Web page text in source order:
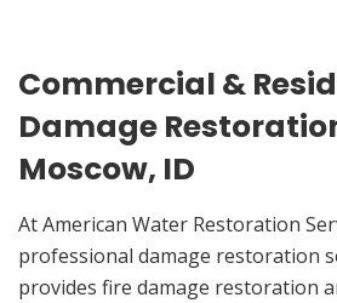
Commercial &
Damage
Moscow, ID
At American Water Restoration
professional damage restoration
provides fire damage restoration